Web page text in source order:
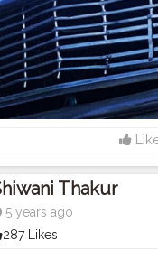
Thakur
5 years ago
287 Likes